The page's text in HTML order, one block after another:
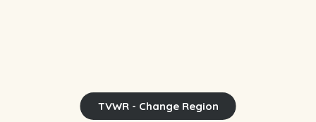
TVWR - Change Region